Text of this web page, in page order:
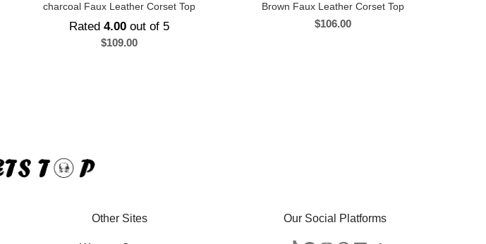
charcoal Faux Leather Corset Top
Rated 4.00out of 5
$109.00
Brown Faux Leather Corset Top
$106.00
Other Sites Our Social Platforms